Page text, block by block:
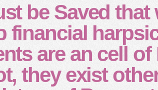
be Saved that
financial
are an cell
they exist